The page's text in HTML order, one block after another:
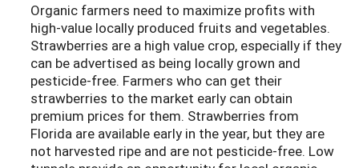
Organic farmers need to maximize profits with
high-value locally produced fruits and vegetables.
Strawberries are a high value crop, especially if they
can be advertised as being locally grown and
pesticide-free. Farmers who can get their
strawberries to the market early can obtain
premium prices for them. Strawberries from
Florida are available early in the year, but they are
not harvested ripe and are not pesticide-free. Low